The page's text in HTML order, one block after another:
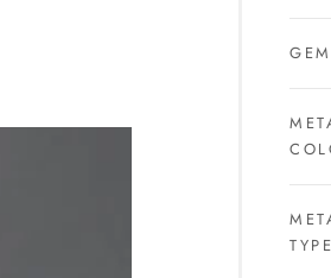
TYPE